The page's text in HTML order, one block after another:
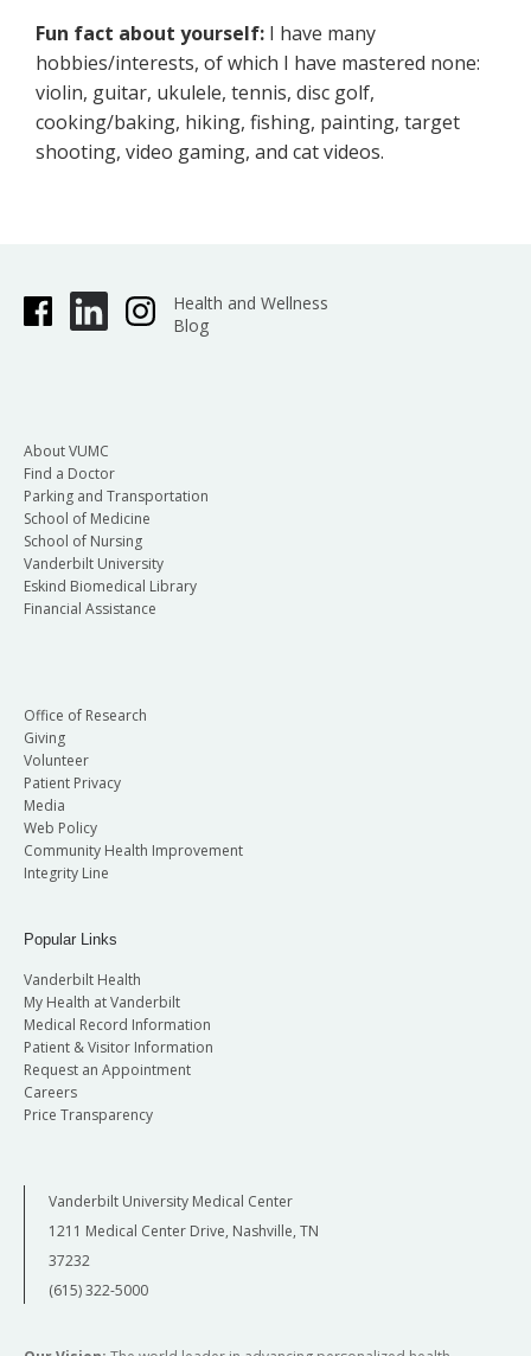
Fun fact about yourself: I have many
hobbies/interests, of which I have mastered none:
violin, guitar, ukulele, tennis, disc golf,
cooking/baking, hiking, fishing, painting, target
shooting, video gaming, and cat videos.
Health and Wellness
Blog
About VUMC
Find a Doctor
Parking and Transportation
School of Medicine
School of Nursing
Vanderbilt University
Eskind Biomedical Library
Financial Assistance
Office of Research
Giving
Volunteer
Patient Privacy
Media
Web Policy
Community Health Improvement
Integrity Line
Popular Links
Vanderbilt Health
My Health at Vanderbilt
Medical Record Information
Patient & Visitor Information
Request an Appointment
Careers
Price Transparency
Vanderbilt University Medical Center
1211 Medical Center Drive, Nashville, TN
37232
(615) 322-5000